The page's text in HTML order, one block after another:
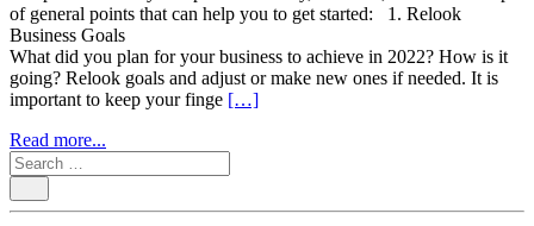
of general points that can help you to get started: 1. Relook
Business Goals
What did you plan for your business to achieve in 2022? How is it
going? Relook goals and adjust or make new ones if needed. It is
important to keep your finge […]
Read more...